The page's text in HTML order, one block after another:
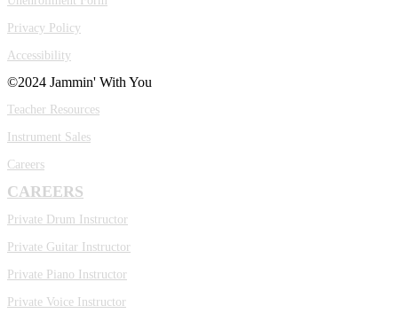
Privacy Policy
Accessibility
©2024 Jammin' With You
Teacher Resources
Instrument Sales
Careers
CAREERS
Private Drum Instructor
Private Guitar Instructor
Private Piano Instructor
Private Voice Instructor